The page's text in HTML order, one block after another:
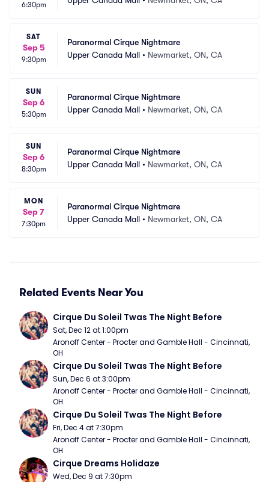
6:30pm
SAT
Sep 5
9:30pm
Paranormal Cirque Nightmare
Upper Canada Mall • Newmarket, ON, CA
SUN
Sep 6
5:30pm
Paranormal Cirque Nightmare
Upper Canada Mall • Newmarket, ON, CA
SUN
Sep 6
8:30pm
Paranormal Cirque Nightmare
Upper Canada Mall • Newmarket, ON, CA
MON
Sep 7
7:30pm
Paranormal Cirque Nightmare
Upper Canada Mall • Newmarket, ON, CA
Related Events Near You
Cirque Du Soleil Twas The Night Before
Sat, Dec 12 at 1:00pm
Aronoff Center - Procter and Gamble Hall - Cincinnati,
OH
Cirque Du Soleil Twas The Night Before
Sun, Dec 6 at 3:00pm
Aronoff Center - Procter and Gamble Hall - Cincinnati,
OH
Cirque Du Soleil Twas The Night Before
Fri, Dec 4 at 7:30pm
Aronoff Center - Procter and Gamble Hall - Cincinnati,
OH
Cirque Dreams Holidaze
Wed, Dec 9 at 7:30pm